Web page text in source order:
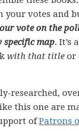
your votes and
vote on the
specific map. It’s
with that title or
researched,
this one are
ofPatrons